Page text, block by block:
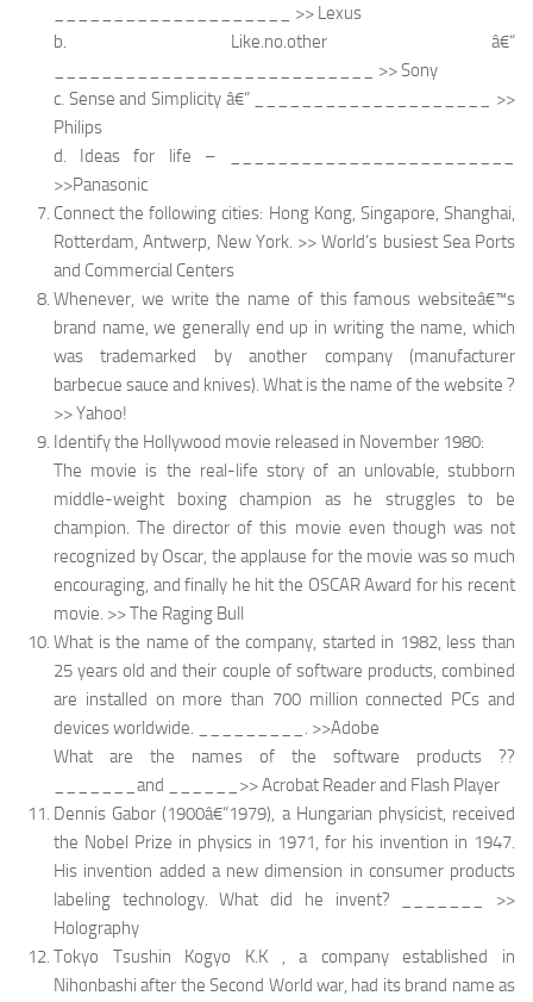
____________________ >> Lexus
b. Like.no.other â€“
___________________________ >> Sony
c. Sense and Simplicity â€“ ____________________ >>
Philips
d. Ideas for life – ________________________
>>Panasonic
Connect the following cities: Hong Kong, Singapore, Shanghai,
Rotterdam, Antwerp, New York. >> World’s busiest Sea Ports
and Commercial Centers
Whenever, we write the name of this famous websiteâ€™s
brand name, we generally end up in writing the name, which
was trademarked by another company (manufacturer
barbecue sauce and knives). What is the name of the website ?
>> Yahoo!
Identify the Hollywood movie released in November 1980:
The movie is the real-life story of an unlovable, stubborn
middle-weight boxing champion as he struggles to be
champion. The director of this movie even though was not
recognized by Oscar, the applause for the movie was so much
encouraging, and finally he hit the OSCAR Award for his recent
movie. >> The Raging Bull
What is the name of the company, started in 1982, less than
25 years old and their couple of software products, combined
are installed on more than 700 million connected PCs and
devices worldwide. _________. >>Adobe
What are the names of the software products ??
_______and ______>> Acrobat Reader and Flash Player
Dennis Gabor (1900â€“1979), a Hungarian physicist, received
the Nobel Prize in physics in 1971, for his invention in 1947.
His invention added a new dimension in consumer products
labeling technology. What did he invent? _______ >>
Holography
Tokyo Tsushin Kogyo K.K , a company established in
Nihonbashi after the Second World war, had its brand name as